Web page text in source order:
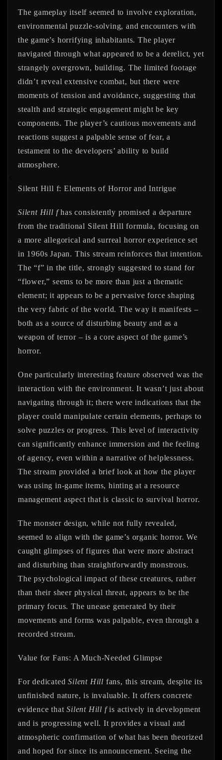
The gameplay itself seemed to involve exploration,
environmental puzzle-solving, and encounters with
the game’s horrifying inhabitants. The player
navigated through what appeared to be a derelict, yet
strangely overgrown, building. The limited footage
didn’t reveal extensive combat, but there were
moments of tension and avoidance, suggesting that
stealth and strategic engagement might be key
components. The player’s cautious movements and
reactions suggest a palpable sense of fear, a
testament to the developers’ ability to build
atmosphere.
Silent Hill f: Elements of Horror and Intrigue
Silent Hill fhas consistently promised a departure
from the traditional Silent Hill formula, focusing on
a more allegorical and surreal horror experience set
in 1960s Japan. This stream reinforces that intention.
The “f” in the title, strongly suggested to stand for
“flower,” seems to be more than just a thematic
element; it appears to be a pervasive force shaping
the very fabric of the world. The way it manifests –
both as a source of disturbing beauty and as a
weapon of terror – is a core aspect of the game’s
horror.
One particularly interesting feature observed was the
interaction with the environment. It wasn’t just about
navigating through it; there were indications that the
player could manipulate certain elements, perhaps to
solve puzzles or progress. This level of interactivity
can significantly enhance immersion and the feeling
of agency, even within a narrative of helplessness.
The stream provided a brief look at how the player
was using in-game items, hinting at a resource
management aspect that is classic to survival horror.
The monster design, while not fully revealed,
seemed to align with the game’s organic horror. We
caught glimpses of figures that were more abstract
and disturbing than straightforwardly monstrous.
The psychological impact of these creatures, rather
than their sheer physical threat, appears to be the
primary focus. The unease generated by their
movements and forms was palpable, even through a
recorded stream.
Value for Fans: A Much-Needed Glimpse
For dedicatedSilent Hill fans, this stream, despite its
unfinished nature, is invaluable. It offers concrete
evidence thatSilent Hill fis actively in development
and is progressing well. It provides a visual and
atmospheric confirmation of what has been theorized
and hoped for since its announcement. Seeing the